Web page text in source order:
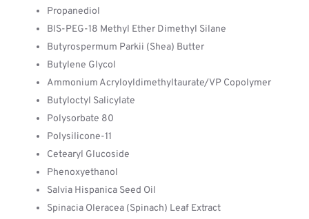
Propanediol
BIS-PEG-18 Methyl Ether Dimethyl Silane
Butyrospermum Parkii (Shea) Butter
Butylene Glycol
Ammonium Acryloyldimethyltaurate/VP Copolymer
Butyloctyl Salicylate
Polysorbate 80
Polysilicone-11
Cetearyl Glucoside
Phenoxyethanol
Salvia Hispanica Seed Oil
Spinacia Oleracea (Spinach) Leaf Extract